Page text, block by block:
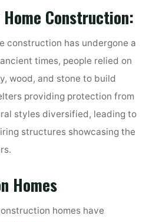
Construction:
construction has undergone a
times, people relied on
wood, and stone to build
providing protection from
styles diversified, leading to
structures showcasing the
Homes
homes have